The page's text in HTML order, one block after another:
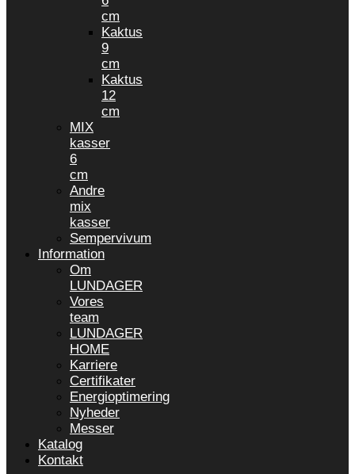
cm
Kaktus
9
cm
Kaktus
12
cm
MIX
kasser
6
cm
Andre
mix
kasser
Sempervivum
Information
Om
LUNDAGER
Vores
team
LUNDAGER
HOME
Karriere
Certifikater
Energioptimering
Nyheder
Messer
Katalog
Kontakt